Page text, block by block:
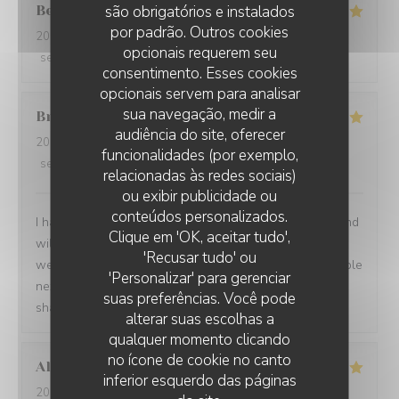
são obrigatórios e instalados
por padrão. Outros cookies
opcionais requerem seu
consentimento. Esses cookies
opcionais servem para analisar
sua navegação, medir a
audiência do site, oferecer
funcionalidades (por exemplo,
relacionadas às redes sociais)
ou exibir publicidade ou
conteúdos personalizados.
Clique em 'OK, aceitar tudo',
'Recusar tudo' ou
'Personalizar' para gerenciar
suas preferências. Você pode
alterar suas escolhas a
qualquer momento clicando
no ícone de cookie no canto
inferior esquerdo das páginas
Berta
2026-08-01
- 21:00 - guests 2
service
ambience: 5/5 menu:5/5 quality_price
Brian
2026-07-24
- 19:00 - guests 1
service
ambience:5/5 menu: 5/5 quality_price
I had another very enjoyable meal at Le P’Tit Troquet and
will certainly return in the future. The food and service
were very good as always and I had the benefit of a table
next to an open window, which zi found very pleasant. I
shall return on my next visit to Paris.
Alexandra B
2026-07-28
- 19:00 - guests 2